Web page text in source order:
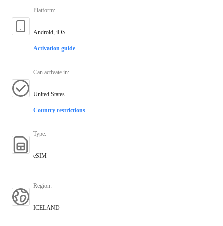
Platform:
Android, iOS
Activation guide
Can activate in:
United States
Country restrictions
Type:
eSIM
Region:
ICELAND